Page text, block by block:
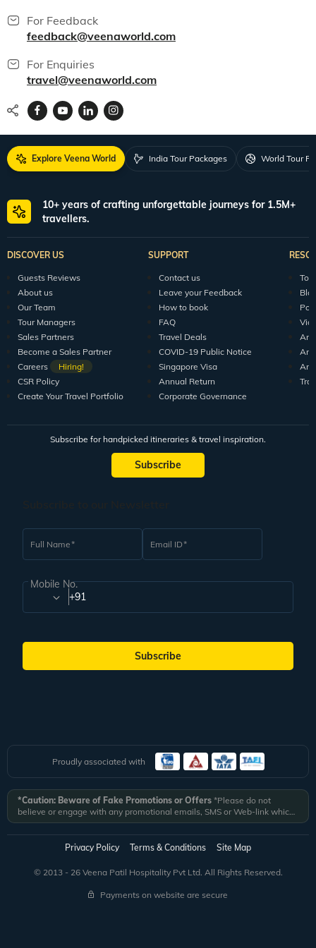
For Feedback
feedback@veenaworld.com
For Enquiries
travel@veenaworld.com
Explore Veena World India Tour Packages World Tour
10+ years of crafting unforgettable journeys for 1.5M+
travellers.
DISCOVER US
Guests Reviews
About us
Our Team
Tour Managers
Sales Partners
Become a Sales Partner
Careers
Hiring!
CSR Policy
Create Your Travel Portfolio
SUPPORT
Contact us
Leave your Feedback
How to book
FAQ
Travel Deals
COVID-19 Public Notice
Singapore Visa
Annual Return
Corporate Governance
Subscribe for handpicked itineraries & travel inspiration.
Subscribe
Full Name Email ID
Mobile No.
+91
Subscribe
Proudly associated with
*Caution: Beware of Fake Promotions or Offers *Please do not
believe or engage with any promotional emails, SMS or Web-link which
ask you to click on a link and fill in your details. All Veena World
authorized email communications are delivered from domain
@veenaworld.comor@veenaworld.inor SMS fromVNAWLD
*Veena World bears no liability or responsibility whatsoever for
any communication which is fraudulent or misleading in nature and not
received from registered domain.
Privacy Policy Terms & Conditions Site Map
© 2013 - 26 Veena Patil Hospitality Pvt Ltd. All Rights Reserved.
Payments on website are secure